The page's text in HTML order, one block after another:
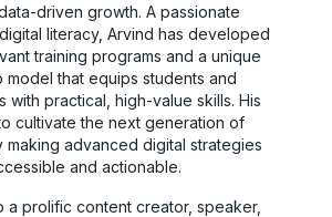
driven growth. A passionate
literacy, Arvind has developed
training programs and a unique
model that equips students and
with practical, high-value skills. His
cultivate the next generation of
making advanced digital strategies
and actionable.
a prolific content creator, speaker,